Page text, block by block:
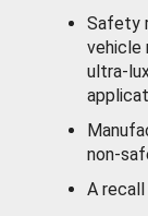
Safety
vehicle
ultra-
non-
A recall